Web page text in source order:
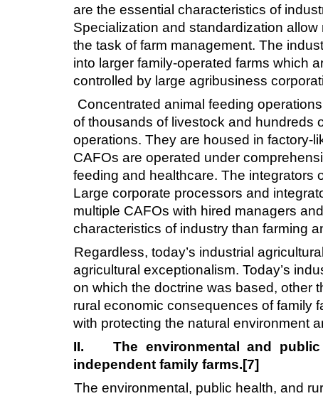
are the essential characteristics of
Specialization and standardization
the task of farm management. The
into larger family-operated farms which
controlled by large agribusiness
Concentrated animal feeding
of thousands of livestock and hundreds
operations. They are housed in factory-
CAFOs are operated under
feeding and healthcare. The integrators
Large corporate processors and
multiple CAFOs with hired managers
characteristics of industry than farming
Regardless, today’s industrial
agricultural exceptionalism. Today’s
on which the doctrine was based, other
rural economic consequences of family
with protecting the natural environment
II.
The environmental and
independent family farms.[7]
The environmental, public health, and